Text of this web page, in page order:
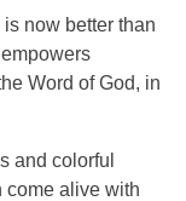
now better than
Word of God, in
and colorful
come alive with